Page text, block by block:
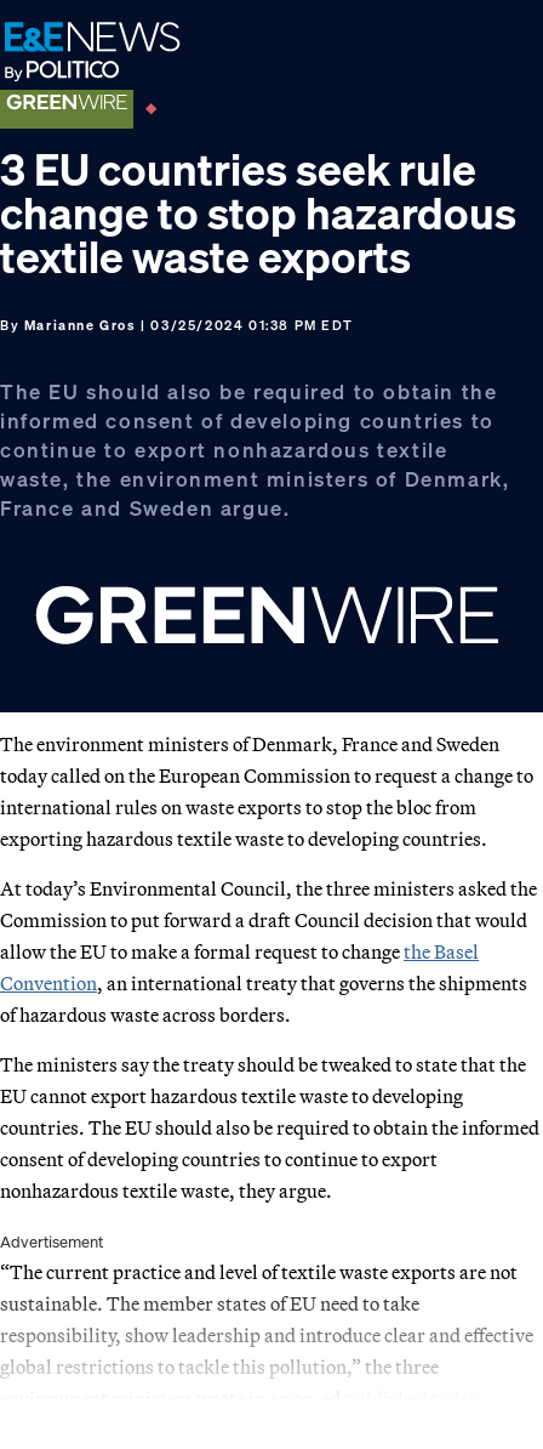
Skip
to
primary
navigation
Skip
to
main
content
Skip
to
footer
3 EU countries seek rule
change to stop hazardous
textile waste exports
By Marianne Gros | 03/25/2024 01:38 PM EDT
The EU should also be required to obtain the
informed consent of developing countries to
continue to export nonhazardous textile
waste, the environment ministers of Denmark,
France and Sweden argue.
The environment ministers of Denmark, France and Sweden
today called on the European Commission to request a change to
international rules on waste exports to stop the bloc from
exporting hazardous textile waste to developing countries.
At today’s Environmental Council, the three ministers asked the
Commission to put forward a draft Council decision that would
allow the EU to make a formal request to changethe Basel
Convention, an international treaty that governs the shipments
of hazardous waste across borders.
The ministers say the treaty should be tweaked to state that the
EU cannot export hazardous textile waste to developing
countries. The EU should also be required to obtain the informed
consent of developing countries to continue to export
nonhazardous textile waste, they argue.
Advertisement
“The current practice and level of textile waste exports are not
sustainable. The member states of EU need to take
responsibility, show leadership and introduce clear and effective
global restrictions to tackle this pollution,” the three